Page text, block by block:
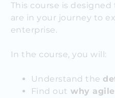
This course is
are in your journey to
enterprise.
In the course, you will:
Understand the
Find out why